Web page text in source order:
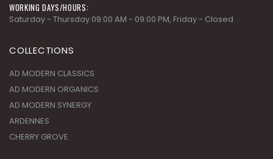
WORKING DAYS/HOURS:
Saturday - Thursday 09:00 AM - 09:00 PM, Friday - Closed
COLLECTIONS
AD MODERN CLASSICS
AD MODERN ORGANICS
AD MODERN SYNERGY
ARDENNES
CHERRY GROVE